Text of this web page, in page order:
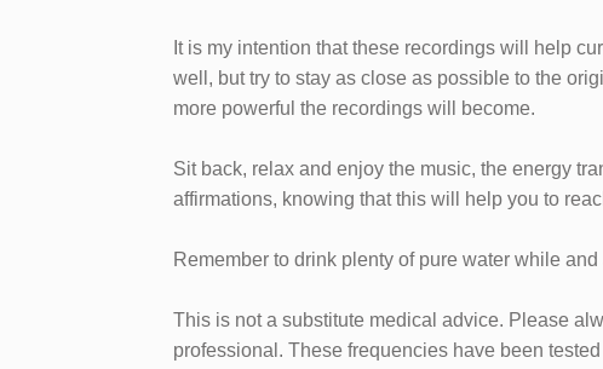
It is my intention that these recordings will help
well, but try to stay as close as possible to the
more powerful the recordings will become.
Sit back, relax and enjoy the music, the energy
affirmations, knowing that this will help you to
Remember to drink plenty of pure water while
This is not a substitute medical advice. Please
professional. These frequencies have been